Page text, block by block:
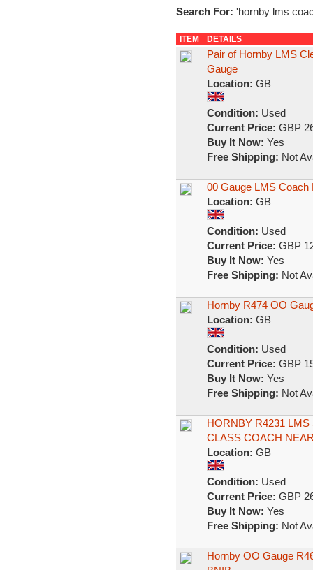
Search For: 'hornby lms
ITEM DETAILS
Pair of Hornby LMS
Gauge
Location: GB
Condition: Used
Current Price: GBP
Buy It Now: Yes
Free Shipping: Not
00 Gauge LMS Coach
Location: GB
Condition: Used
Current Price: GBP
Buy It Now: Yes
Free Shipping: Not
Hornby R474 OO
Location: GB
Condition: Used
Current Price: GBP
Buy It Now: Yes
Free Shipping: Not
HORNBY R4231
CLASS COACH
Location: GB
Condition: Used
Current Price: GBP
Buy It Now: Yes
Free Shipping: Not
Hornby OO Gauge